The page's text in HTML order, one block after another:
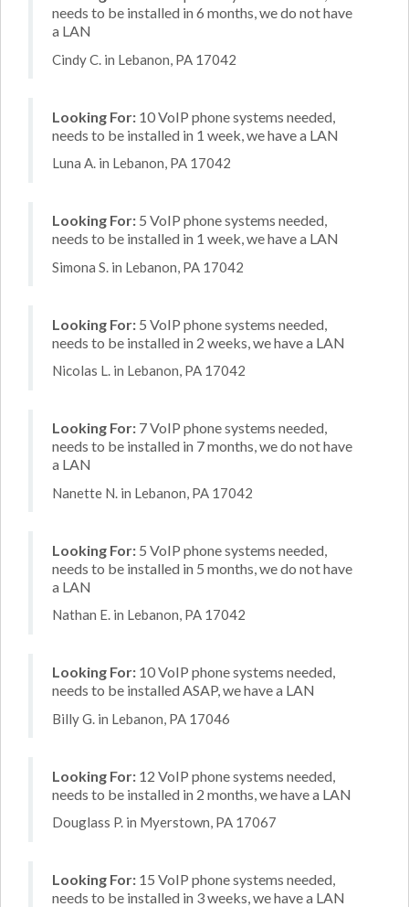
needs to be installed in 6 months, we do not have
a LAN
Cindy C. in Lebanon, PA 17042
Looking For: 10 VoIP phone systems needed,
needs to be installed in 1 week, we have a LAN
Luna A. in Lebanon, PA 17042
Looking For: 5 VoIP phone systems needed,
needs to be installed in 1 week, we have a LAN
Simona S. in Lebanon, PA 17042
Looking For: 5 VoIP phone systems needed,
needs to be installed in 2 weeks, we have a LAN
Nicolas L. in Lebanon, PA 17042
Looking For: 7 VoIP phone systems needed,
needs to be installed in 7 months, we do not have
a LAN
Nanette N. in Lebanon, PA 17042
Looking For: 5 VoIP phone systems needed,
needs to be installed in 5 months, we do not have
a LAN
Nathan E. in Lebanon, PA 17042
Looking For: 10 VoIP phone systems needed,
needs to be installed ASAP, we have a LAN
Billy G. in Lebanon, PA 17046
Looking For: 12 VoIP phone systems needed,
needs to be installed in 2 months, we have a LAN
Douglass P. in Myerstown, PA 17067
Looking For: 15 VoIP phone systems needed,
needs to be installed in 3 weeks, we have a LAN